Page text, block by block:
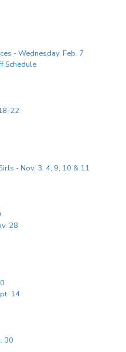
- Wednesday, Feb. 7
Schedule
22
- Nov. 3. 4, 9, 10 & 11
28
14
30